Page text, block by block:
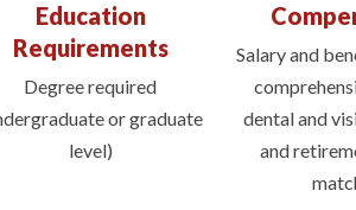
Education
Requirements
Degree required
or graduate
level)
Salary and
dental and
and